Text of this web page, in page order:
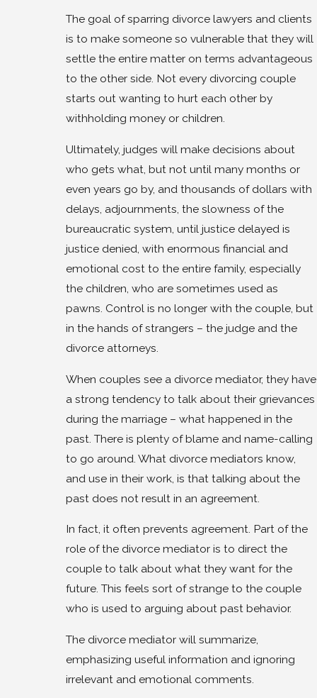
The goal of sparring divorce lawyers and clients
is to make someone so vulnerable that they will
settle the entire matter on terms advantageous
to the other side. Not every divorcing couple
starts out wanting to hurt each other by
withholding money or children.
Ultimately, judges will make decisions about
who gets what, but not until many months or
even years go by, and thousands of dollars with
delays, adjournments, the slowness of the
bureaucratic system, until justice delayed is
justice denied, with enormous financial and
emotional cost to the entire family, especially
the children, who are sometimes used as
pawns. Control is no longer with the couple, but
in the hands of strangers – the judge and the
divorce attorneys.
When couples see a divorce mediator, they have
a strong tendency to talk about their grievances
during the marriage – what happened in the
past. There is plenty of blame and name-calling
to go around. What divorce mediators know,
and use in their work, is that talking about the
past does not result in an agreement.
In fact, it often prevents agreement. Part of the
role of the divorce mediator is to direct the
couple to talk about what they want for the
future. This feels sort of strange to the couple
who is used to arguing about past behavior.
The divorce mediator will summarize,
emphasizing useful information and ignoring
irrelevant and emotional comments.